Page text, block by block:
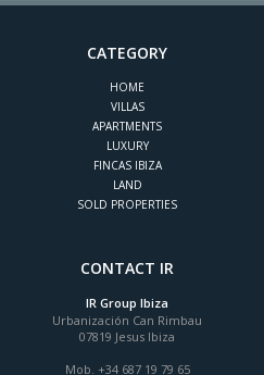
CATEGORY
HOME
VILLAS
APARTMENTS
LUXURY
FINCAS IBIZA
LAND
SOLD PROPERTIES
CONTACT IR
IR Group Ibiza
Urbanización Can Rimbau
07819 Jesus Ibiza
Mob. +34 687 19 79 65